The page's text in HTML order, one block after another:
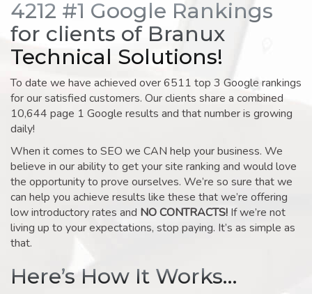
4212 #1 Google Rankings
for clients of Branux
Technical Solutions!
To date we have achieved over 6511 top 3 Google rankings
for our satisfied customers. Our clients share a combined
10,644 page 1 Google results and that number is growing
daily!
When it comes to SEO we CAN help your business. We
believe in our ability to get your site ranking and would love
the opportunity to prove ourselves. We’re so sure that we
can help you achieve results like these that we’re offering
low introductory rates and NO CONTRACTS! If we’re not
living up to your expectations, stop paying. It’s as simple as
that.
Here’s How It Works…